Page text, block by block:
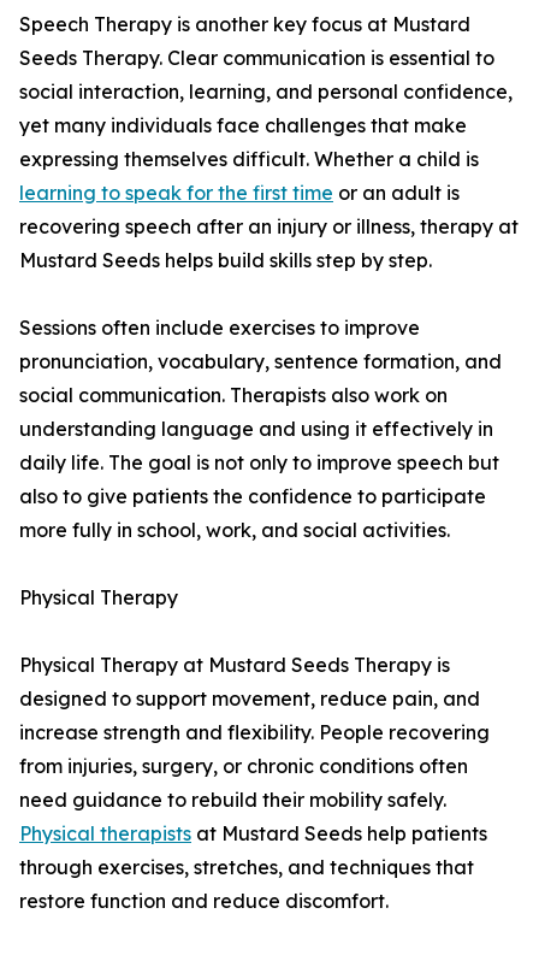
Speech Therapy is another key focus at Mustard
Seeds Therapy. Clear communication is essential to
social interaction, learning, and personal confidence,
yet many individuals face challenges that make
expressing themselves difficult. Whether a child is
learning to speak for the first time or an adult is
recovering speech after an injury or illness, therapy at
Mustard Seeds helps build skills step by step.
Sessions often include exercises to improve
pronunciation, vocabulary, sentence formation, and
social communication. Therapists also work on
understanding language and using it effectively in
daily life. The goal is not only to improve speech but
also to give patients the confidence to participate
more fully in school, work, and social activities.
Physical Therapy
Physical Therapy at Mustard Seeds Therapy is
designed to support movement, reduce pain, and
increase strength and flexibility. People recovering
from injuries, surgery, or chronic conditions often
need guidance to rebuild their mobility safely.
Physical therapists at Mustard Seeds help patients
through exercises, stretches, and techniques that
restore function and reduce discomfort.